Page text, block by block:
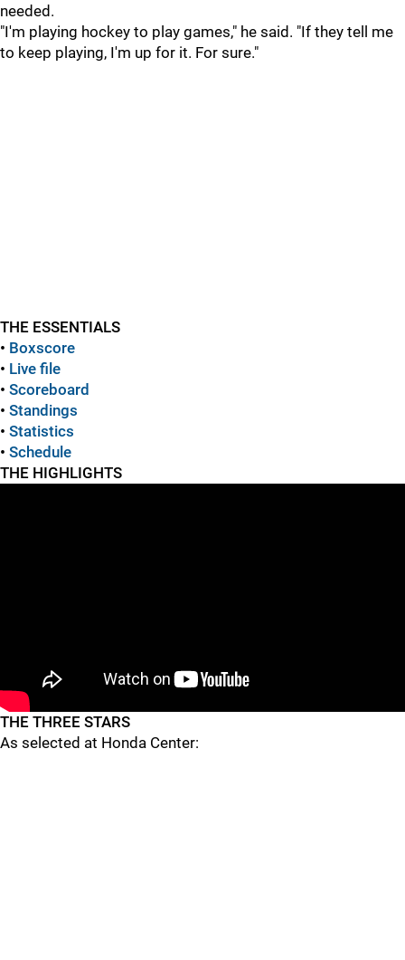
needed.
"I'm playing hockey to play games," he said. "If they tell me
to keep playing, I'm up for it. For sure."
THE ESSENTIALS
• Boxscore
• Live file
• Scoreboard
• Standings
• Statistics
• Schedule
THE HIGHLIGHTS
THE THREE STARS
As selected at Honda Center: